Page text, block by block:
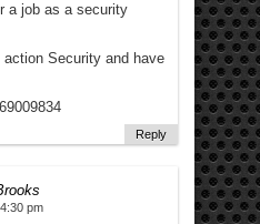
a job as a security
action Security and have
Reply
pm